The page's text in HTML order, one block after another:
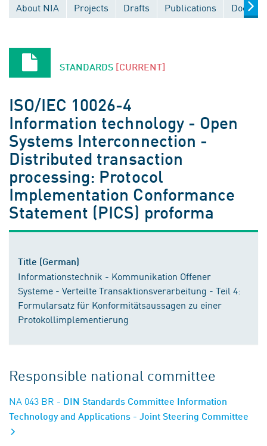
About NIA Projects Drafts Publications
STANDARDS [CURRENT]
ISO/IEC 10026-4
Information technology - Open
Systems Interconnection -
Distributed transaction
processing: Protocol
Implementation Conformance
Statement (PICS) proforma
Title (German)
Informationstechnik - Kommunikation Offener
Systeme - Verteilte Transaktionsverarbeitung - Teil 4:
Formularsatz für Konformitätsaussagen zu einer
Protokollimplementierung
Responsible national committee
NA 043 BR - DIN Standards Committee Information
Technology and Applications - Joint Steering Committee